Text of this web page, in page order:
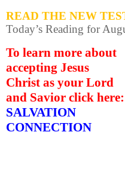
READ THE NEW
Today’s Reading for
To learn more about
accepting Jesus
Christ as your Lord
and Savior click here:
SALVATION
CONNECTION